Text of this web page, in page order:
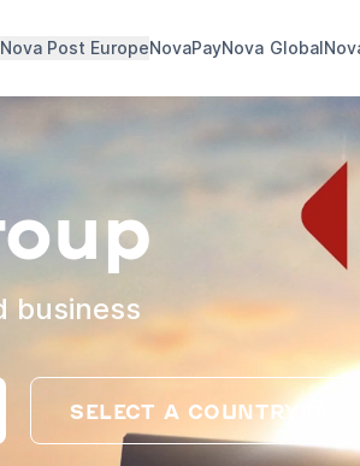
Nova Post EuropeNovaPayNova Global
business
SELECT A COUNTRY